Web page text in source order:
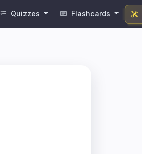
Quizzes Flashcards